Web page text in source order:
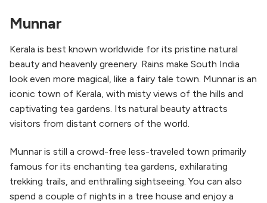
Munnar
Kerala is best known worldwide for its pristine natural
beauty and heavenly greenery. Rains make South India
look even more magical, like a fairy tale town. Munnar is an
iconic town of Kerala, with misty views of the hills and
captivating tea gardens. Its natural beauty attracts
visitors from distant corners of the world.
Munnar is still a crowd-free less-traveled town primarily
famous for its enchanting tea gardens, exhilarating
trekking trails, and enthralling sightseeing. You can also
spend a couple of nights in a tree house and enjoy a